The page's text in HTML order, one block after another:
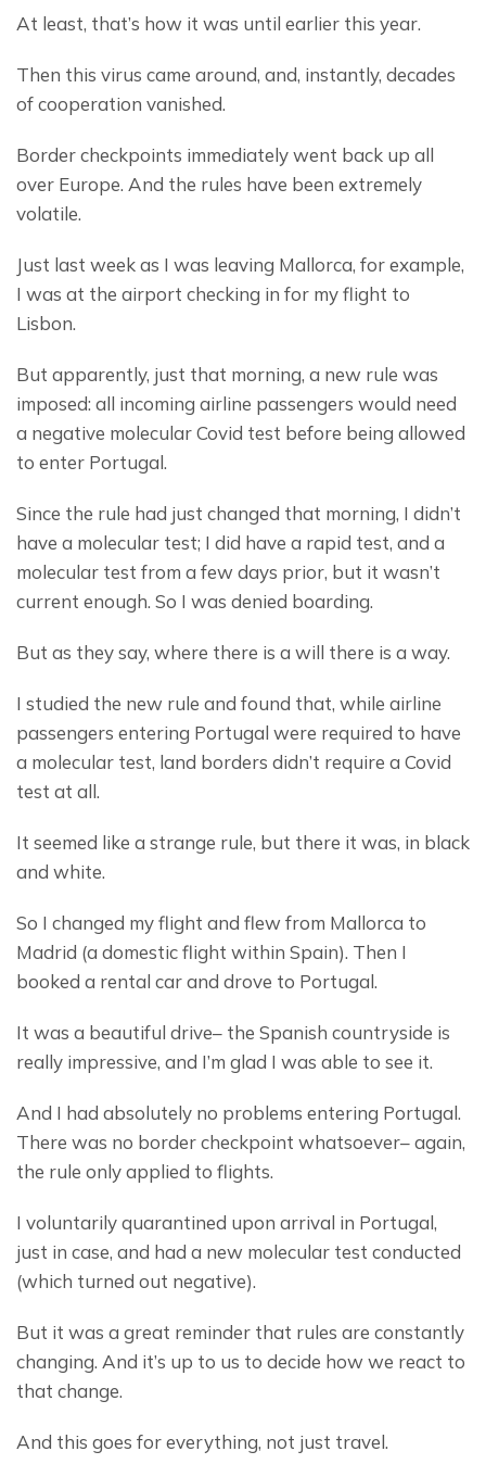
At least, that’s how it was until earlier this year.
Then this virus came around, and, instantly, decades
of cooperation vanished.
Border checkpoints immediately went back up all
over Europe. And the rules have been extremely
volatile.
Just last week as I was leaving Mallorca, for example,
I was at the airport checking in for my flight to
Lisbon.
But apparently, just that morning, a new rule was
imposed: all incoming airline passengers would need
a negative molecular Covid test before being allowed
to enter Portugal.
Since the rule had just changed that morning, I didn’t
have a molecular test; I did have a rapid test, and a
molecular test from a few days prior, but it wasn’t
current enough. So I was denied boarding.
But as they say, where there is a will there is a way.
I studied the new rule and found that, while airline
passengers entering Portugal were required to have
a molecular test, land borders didn’t require a Covid
test at all.
It seemed like a strange rule, but there it was, in black
and white.
So I changed my flight and flew from Mallorca to
Madrid (a domestic flight within Spain). Then I
booked a rental car and drove to Portugal.
It was a beautiful drive– the Spanish countryside is
really impressive, and I’m glad I was able to see it.
And I had absolutely no problems entering Portugal.
There was no border checkpoint whatsoever– again,
the rule only applied to flights.
I voluntarily quarantined upon arrival in Portugal,
just in case, and had a new molecular test conducted
(which turned out negative).
But it was a great reminder that rules are constantly
changing. And it’s up to us to decide how we react to
that change.
And this goes for everything, not just travel.